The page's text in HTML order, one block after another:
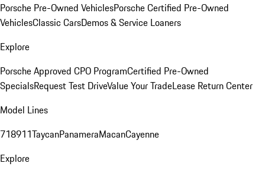
Porsche Pre-Owned VehiclesPorsche Certified Pre-Owned
VehiclesClassic CarsDemos & Service Loaners
Explore
Porsche Approved CPO ProgramCertified Pre-Owned
SpecialsRequest Test DriveValue Your TradeLease Return Center
Model Lines
718911TaycanPanameraMacanCayenne
Explore